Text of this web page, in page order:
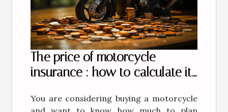
The price of motorcycle
insurance : how to calculate it
You are considering buying a motorcycle